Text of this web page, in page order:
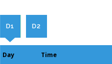
D1 D2
Day Time